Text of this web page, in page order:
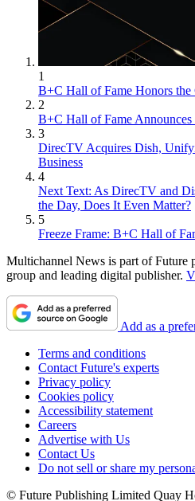
1
B+C Hall of Fame Honors the
2
B+C Hall of Fame Announces
3
DirecTV Acquires Dish,
Business
4
Next Text: As DirecTV and
the Day, Does It Even Matter?
5
Freeze Frame: B+C Hall of
Multichannel News is part of Future
group and leading digital publisher.
Add as a
Terms and conditions
Contact Future's experts
Privacy policy
Cookies policy
Accessibility statement
Careers
Advertise with Us
Contact Us
Do not sell or share my
© Future Publishing Limited Quay